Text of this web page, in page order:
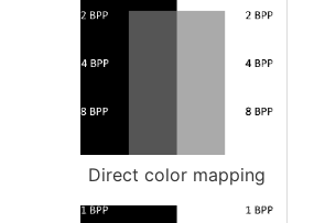
Direct color mapping